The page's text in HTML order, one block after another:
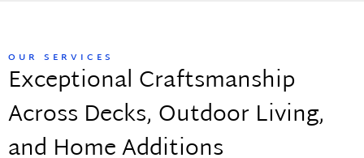
OUR SERVICES
Exceptional Craftsmanship
Across Decks, Outdoor Living,
and Home Additions